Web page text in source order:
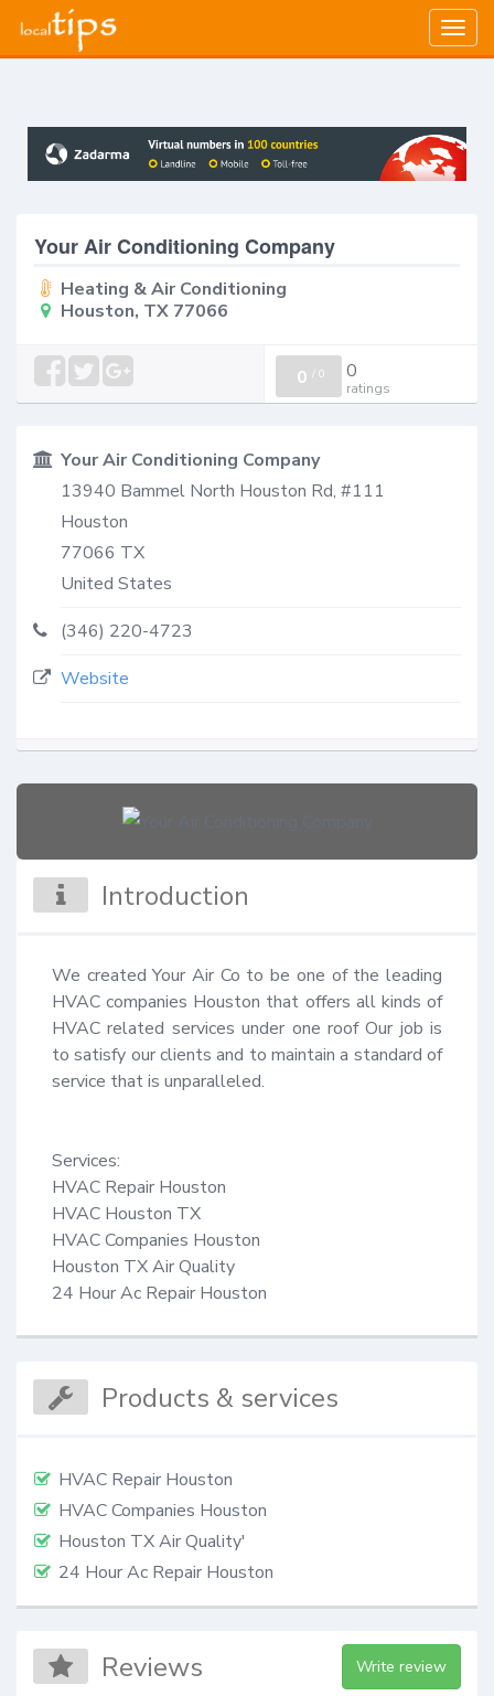
Your Air Conditioning Company
Heating & Air Conditioning
Houston, TX 77066
0 / 0 0
ratings
Your Air Conditioning Company
13940 Bammel North Houston Rd, #111
Houston
77066 TX
United States
(346) 220-4723
Website
Introduction
We created Your Air Co to be one of the leading
HVAC companies Houston that offers all kinds of
HVAC related services under one roof Our job is
to satisfy our clients and to maintain a standard of
service that is unparalleled.
Services:
HVAC Repair Houston
HVAC Houston TX
HVAC Companies Houston
Houston TX Air Quality
24 Hour Ac Repair Houston
Products & services
HVAC Repair Houston
HVAC Companies Houston
Houston TX Air Quality'
24 Hour Ac Repair Houston
Reviews Write review